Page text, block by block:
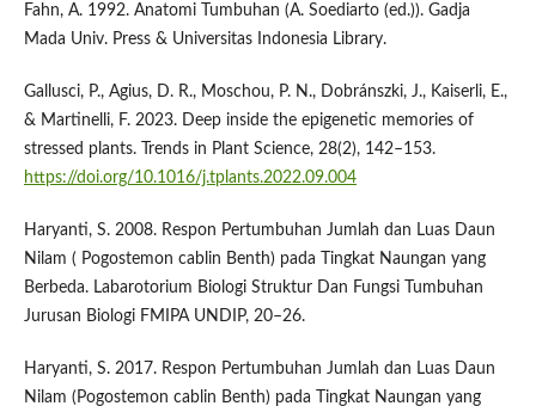
Fahn, A. 1992. Anatomi Tumbuhan (A. Soediarto (ed.)). Gadja
Mada Univ. Press & Universitas Indonesia Library.
Gallusci, P., Agius, D. R., Moschou, P. N., Dobránszki, J., Kaiserli, E.,
& Martinelli, F. 2023. Deep inside the epigenetic memories of
stressed plants. Trends in Plant Science, 28(2), 142–153.
https://doi.org/10.1016/j.tplants.2022.09.004
Haryanti, S. 2008. Respon Pertumbuhan Jumlah dan Luas Daun
Nilam ( Pogostemon cablin Benth) pada Tingkat Naungan yang
Berbeda. Labarotorium Biologi Struktur Dan Fungsi Tumbuhan
Jurusan Biologi FMIPA UNDIP, 20–26.
Haryanti, S. 2017. Respon Pertumbuhan Jumlah dan Luas Daun
Nilam (Pogostemon cablin Benth) pada Tingkat Naungan yang